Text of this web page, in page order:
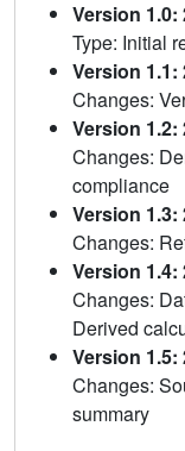
Version 1.0:
Type: Initial
Version 1.1:
Changes:
Version 1.2:
Changes:
compliance
Version 1.3:
Changes:
Version 1.4:
Changes:
Derived
Version 1.5:
Changes:
summary